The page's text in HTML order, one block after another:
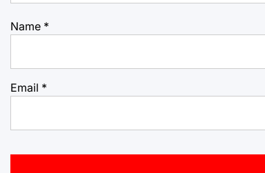
Name *
Email *